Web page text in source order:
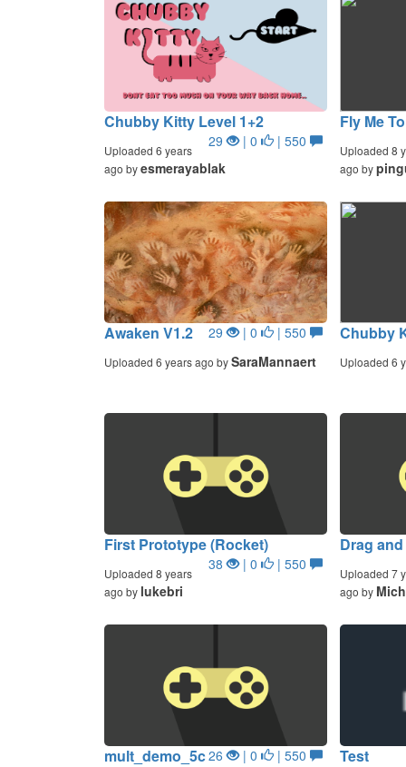
Chubby Kitty Level 1+2
29 | 0 | 550
Uploaded 6 years
ago byesmerayablak
Fly Me
Uploaded 8
ago by
Awaken V1.2 29 | 0 | 550
Uploaded 6 years ago bySaraMannaert
Chubby
Uploaded 6
First Prototype (Rocket)
38 | 0 | 550
Uploaded 8 years
ago by lukebri
Drag
Uploaded 7
ago by
mult_demo_5c26 | 0 | 550 Test